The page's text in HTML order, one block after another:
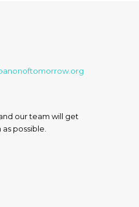
our team will get
possible.